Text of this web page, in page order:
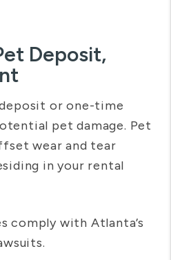
Deposit,
or one-time
pet damage. Pet
wear and tear
in your rental
comply with Atlanta’s